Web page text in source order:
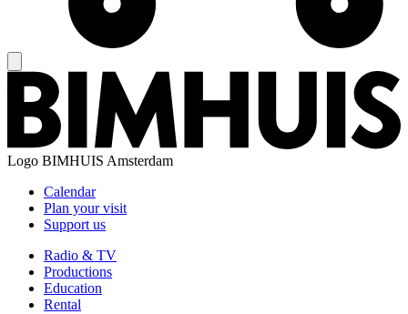
Logo BIMHUIS Amsterdam
Calendar
Plan your visit
Support us
Radio & TV
Productions
Education
Rental